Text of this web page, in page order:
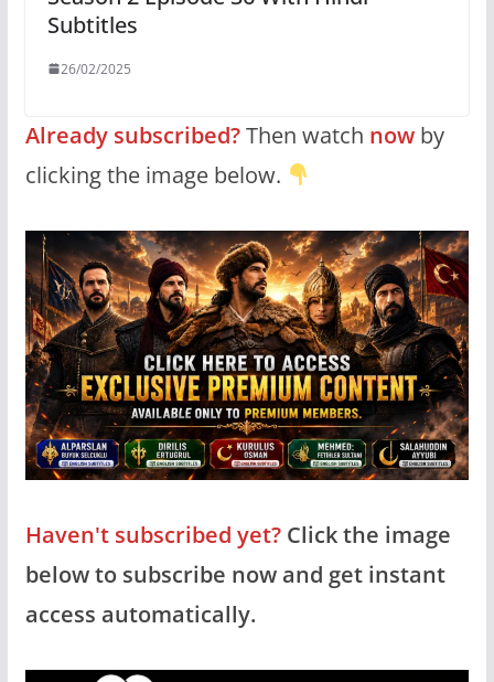
Subtitles
26/02/2025
Already subscribed?Then watch nowby
clicking the image below.
Haven't subscribed yet?Click the image
below to subscribe now and get instant
access automatically.